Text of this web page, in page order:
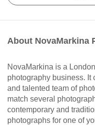
About NovaMarkina
NovaMarkina is a
photography business. It
and talented team of
match several
contemporary and
photographs for one of